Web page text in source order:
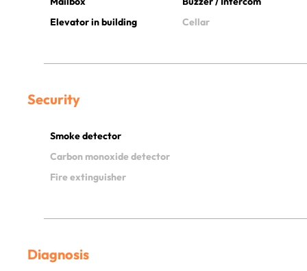
Elevator in building
Cellar
Security
Smoke detector
Carbon monoxide detector
Fire extinguisher
Diagnosis